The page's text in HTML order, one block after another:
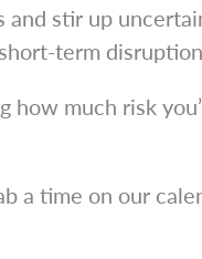
stir up
term
much risk
a time on our